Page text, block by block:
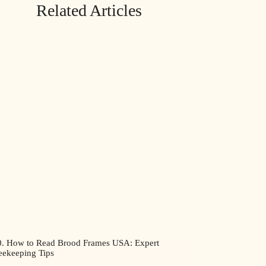
Related Articles
How to Read Brood Frames USA: Expert
Tips